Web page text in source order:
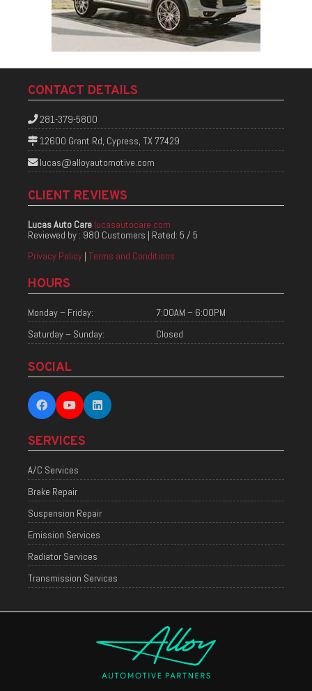
CONTACT DETAILS
281-379-5800
12600 Grant Rd, Cypress, TX 77429
lucas@alloyautomotive.com
CLIENT REVIEWS
Lucas Auto Care lucasautocare.com
Reviewed by : 980 Customers | Rated: 5 / 5
Privacy Policy | Terms and Conditions
HOURS
Monday – Friday:
7:00AM – 6:00PM
Saturday – Sunday:
Closed
SOCIAL
SERVICES
A/C Services
Brake Repair
Suspension Repair
Emission Services
Radiator Services
Transmission Services